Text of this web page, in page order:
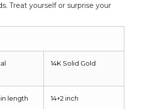
Treat yourself or surprise your
14K Solid Gold
length 14+2 inch